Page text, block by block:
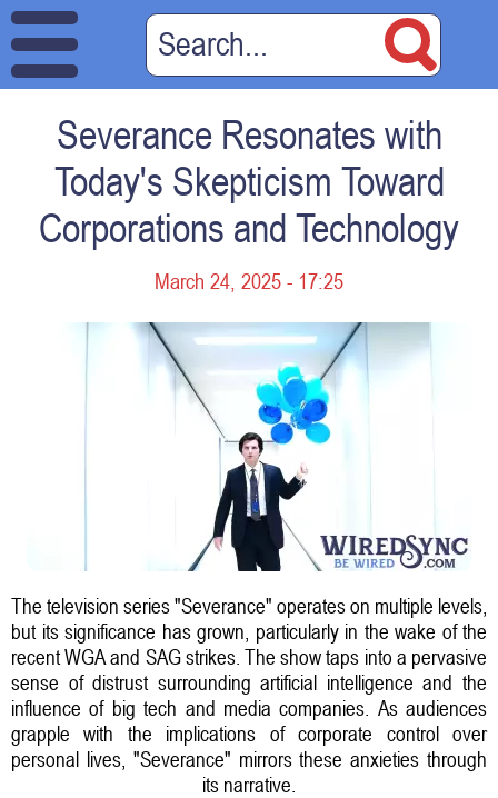
Severance Resonates with
Today's Skepticism Toward
Corporations and Technology
March 24, 2025 - 17:25
The television series "Severance" operates on multiple levels,
but its significance has grown, particularly in the wake of the
recent WGA and SAG strikes. The show taps into a pervasive
sense of distrust surrounding artificial intelligence and the
influence of big tech and media companies. As audiences
grapple with the implications of corporate control over
personal lives, "Severance" mirrors these anxieties through
its narrative.